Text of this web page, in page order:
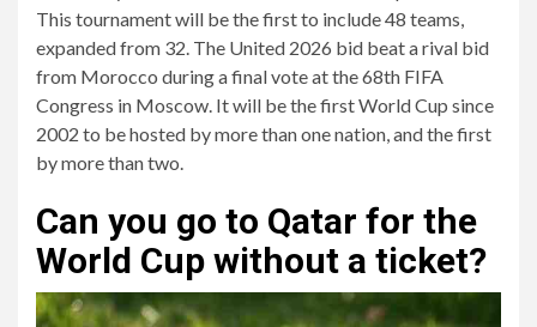
This tournament will be the first to include 48 teams,
expanded from 32. The United 2026 bid beat a rival bid
from Morocco during a final vote at the 68th FIFA
Congress in Moscow. It will be the first World Cup since
2002 to be hosted by more than one nation, and the first
by more than two.
Can you go to Qatar for the
World Cup without a ticket?